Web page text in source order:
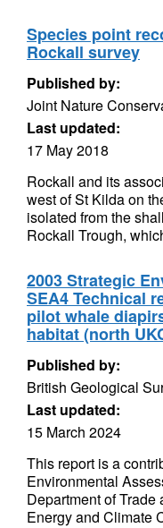
Species point
Rockall survey
Published by:
Joint Nature
Last updated:
17 May 2018
Rockall and its
west of St Kilda on
isolated from the
Rockall Trough,
2003 Strategic
SEA4 Technical
pilot whale
habitat (north
Published by:
British Geological
Last updated:
15 March 2024
This report is a
Environmental
Department of
Energy and Climate